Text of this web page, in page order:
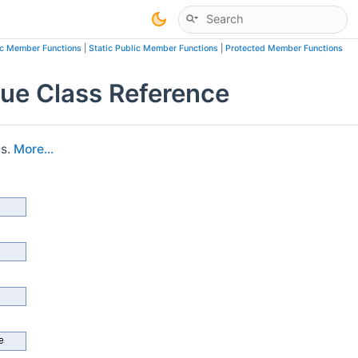
Member Functions Static Public Member Functions Protected Member Functions
Class Reference
More...